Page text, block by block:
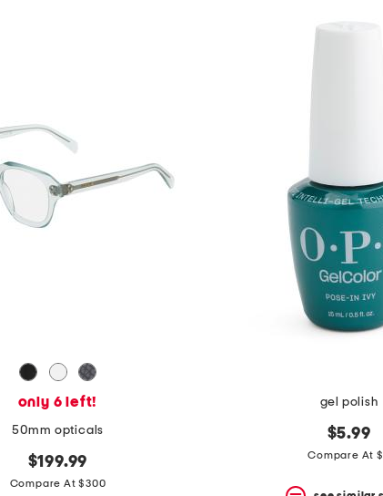
only 6 left!
50mm opticals
$199.99
Compare At $300
gel polish
$5.99
Compare At